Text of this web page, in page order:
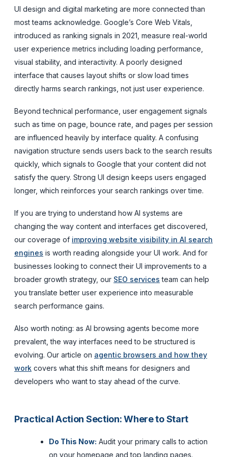
UI design and digital marketing are more connected than
most teams acknowledge. Google’s Core Web Vitals,
introduced as ranking signals in 2021, measure real-world
user experience metrics including loading performance,
visual stability, and interactivity. A poorly designed
interface that causes layout shifts or slow load times
directly harms search rankings, not just user experience.
Beyond technical performance, user engagement signals
such as time on page, bounce rate, and pages per session
are influenced heavily by interface quality. A confusing
navigation structure sends users back to the search results
quickly, which signals to Google that your content did not
satisfy the query. Strong UI design keeps users engaged
longer, which reinforces your search rankings over time.
If you are trying to understand how AI systems are
changing the way content and interfaces get discovered,
our coverage of improving website visibility in AI search
engines is worth reading alongside your UI work. And for
businesses looking to connect their UI improvements to a
broader growth strategy, our SEO services team can help
you translate better user experience into measurable
search performance gains.
Also worth noting: as AI browsing agents become more
prevalent, the way interfaces need to be structured is
evolving. Our article on agentic browsers and how they
work covers what this shift means for designers and
developers who want to stay ahead of the curve.
Practical Action Section: Where to Start
Do This Now: Audit your primary calls to action
on your homepage and top landing pages.